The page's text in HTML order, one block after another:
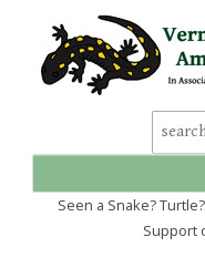
SKIP
TO
MAIN
Search
for:
Seen a Snake?
Support